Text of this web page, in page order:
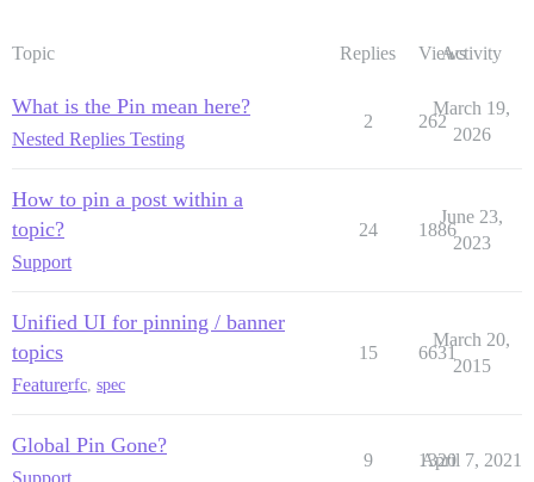
Topic Replies ViewsActivity
What is the Pin mean here?
Nested Replies Testing
2 262
March 19,
2026
How to pin a post within a
topic?
Support
24 1886
June 23,
2023
Unified UI for pinning / banner
topics
Featurerfc, spec
15 6631
March 20,
2015
Global Pin Gone?
Support
9 1320
April 7, 2021